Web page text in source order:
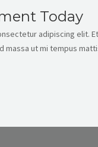
Today
adipiscing elit.
massa ut mi tempus